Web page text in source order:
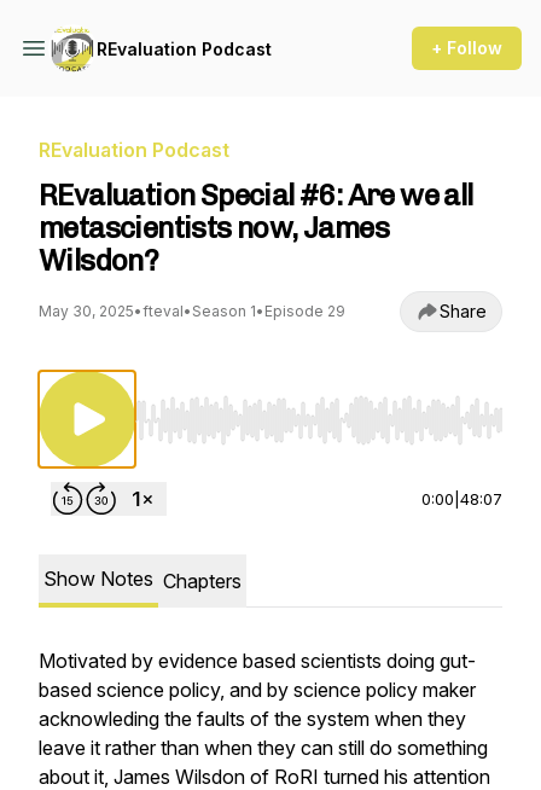
REvaluation Podcast + Follow
REvaluation Podcast
REvaluation Special #6: Are we all
metascientists now, James
Wilsdon?
May 30, 2025•fteval• Season 1• Episode 29 Share
Use Left/Right to seek, Home/End to jump
0:00 48:07
Show Notes Chapters
Motivated by evidence based scientists doing gut-
based science policy, and by science policy maker
acknowleding the faults of the system when they
leave it rather than when they can still do something
about it, James Wilsdon of RoRI turned his attention